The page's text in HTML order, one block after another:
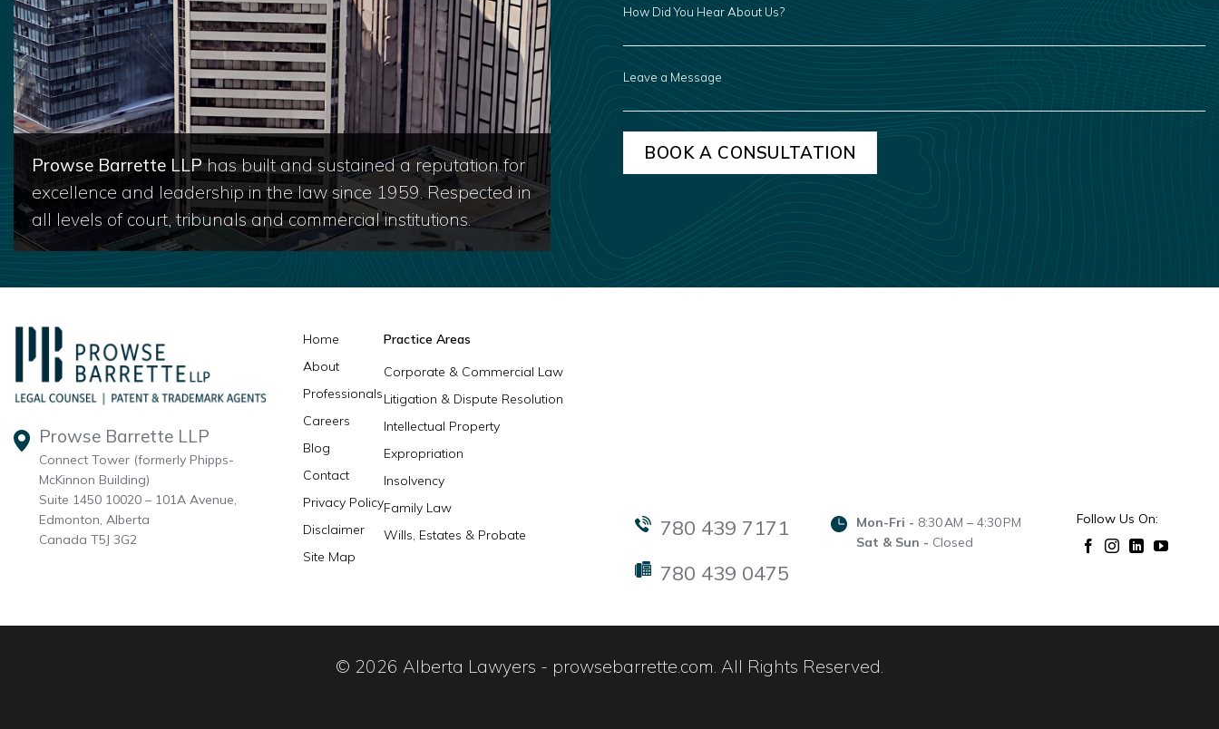
Prowse Barrette LLPhas built and sustained a reputation for
excellence and leadership in the law since 1959. Respected in
all levels of court, tribunals and commercial institutions.
DID
HEAR
ABOUT
US?
LEAVE
A
MESSAGE
Prowse Barrette LLP
Connect Tower (formerly Phipps-
McKinnon Building)
Suite 1450 10020 – 101A Avenue,
Edmonton, Alberta
Canada T5J 3G2
Home
About
Professionals
Careers
Blog
Contact
Privacy Policy
Disclaimer
Site Map
Practice Areas
Corporate & Commercial Law
Litigation & Dispute Resolution
Intellectual Property
Expropriation
Insolvency
Family Law
Wills, Estates & Probate
780 439 7171
780 439 0475
Mon-Fri - 8:30 AM – 4:30 PM
Sat & Sun - Closed
Follow Us On:
© 2026 Alberta Lawyers - prowsebarrette.com. All Rights Reserved.